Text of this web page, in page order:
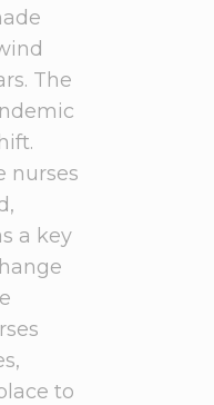
The
nurses
a key
to